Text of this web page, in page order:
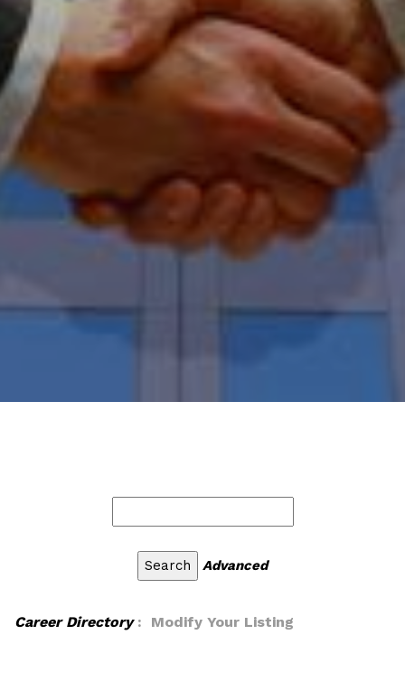
Advanced
Career Directory: Modify Your Listing